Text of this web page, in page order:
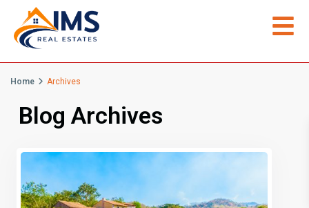
Home Archives
Blog Archives